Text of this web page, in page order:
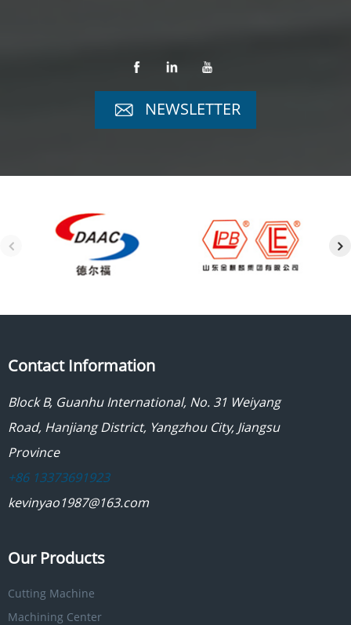
NEWSLETTER
Contact Information
Block B, Guanhu International, No. 31 Weiyang
Road, Hanjiang District, Yangzhou City, Jiangsu
Province
+86 13373691923
kevinyao1987@163.com
Our Products
Cutting Machine
Machining Center